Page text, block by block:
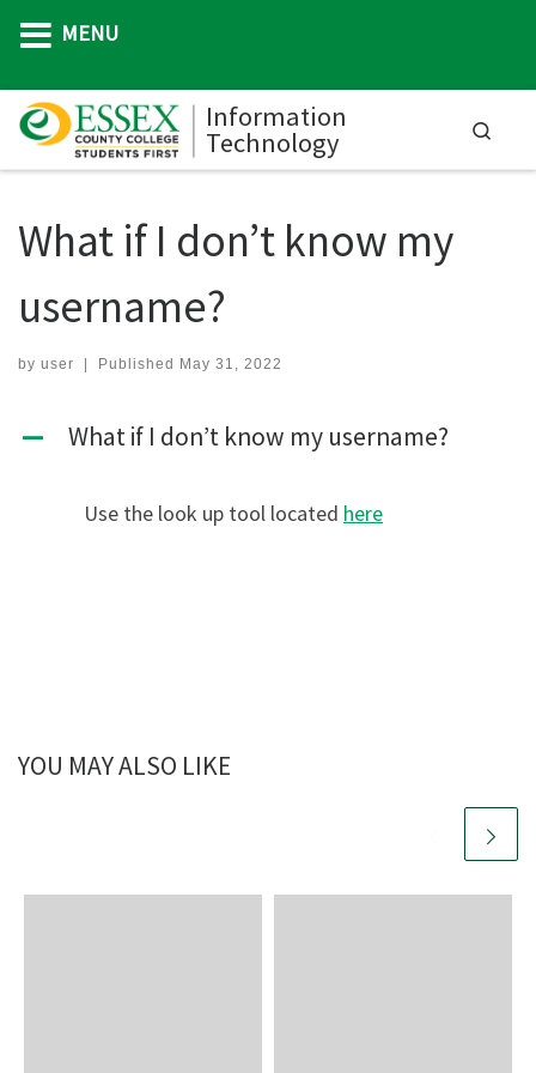
Skip to content
Information
Technology
What if I don’t know my
username?
by user | Published May 31, 2022
A What if I don’t know my username?
Use the look up tool located here
YOU MAY ALSO LIKE
MENU